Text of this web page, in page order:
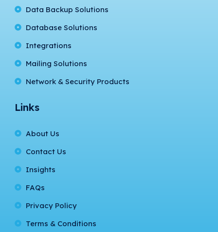
Data Backup Solutions
Database Solutions
Integrations
Mailing Solutions
Network & Security Products
Links
About Us
Contact Us
Insights
FAQs
Privacy Policy
Terms & Conditions